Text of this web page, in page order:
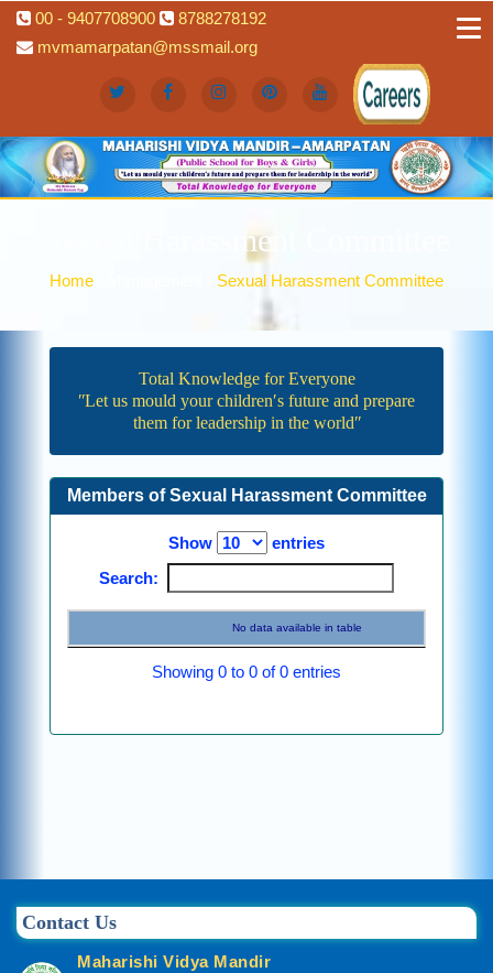
00 - 9407708900
8788278192
mvmamarpatan@mssmail.org
Sexual Harassment Committee
Home Sexual Harassment Committee
Total Knowledge for Everyone
ʺLet us mould your children′s future and prepare
them for leadership in the worldʺ
Members of Sexual Harassment Committee
Show
entries
Search:
No data available in table
Showing 0 to 0 of 0 entries
Contact Us
Maharishi Vidya Mandir